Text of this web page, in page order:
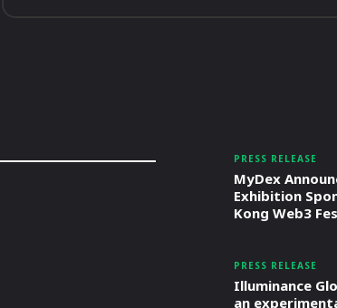
PRESS RELEASE
MyDex
Exhibition
Kong Web3
PRESS RELEASE
Illuminance
an